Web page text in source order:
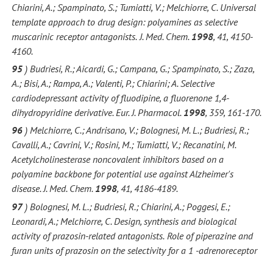
Chiarini, A.; Spampinato, S.; Tumiatti, V.; Melchiorre, C. Universal
template approach to drug design: polyamines as selective
muscarinic receptor antagonists. J. Med. Chem. 1998, 41, 4150-
4160.
95) Budriesi, R.; Aicardi, G.; Campana, G.; Spampinato, S.; Zaza,
A.; Bisi, A.; Rampa, A.; Valenti, P.; Chiarini; A. Selective
cardiodepressant activity of fluodipine, a fluorenone 1,4-
dihydropyridine derivative. Eur. J. Pharmacol. 1998, 359, 161-170.
96) Melchiorre, C.; Andrisano, V.; Bolognesi, M. L.; Budriesi, R.;
Cavalli, A.; Cavrini, V.; Rosini, M.; Tumiatti, V.; Recanatini, M.
Acetylcholinesterase noncovalent inhibitors based on a
polyamine backbone for potential use against Alzheimer's
disease. J. Med. Chem. 1998, 41, 4186-4189.
97) Bolognesi, M. L.; Budriesi, R.; Chiarini, A.; Poggesi, E.;
Leonardi, A.; Melchiorre, C. Design, synthesis and biological
activity of prazosin-related antagonists. Role of piperazine and
furan units of prazosin on the selectivity for a 1 -adrenoreceptor